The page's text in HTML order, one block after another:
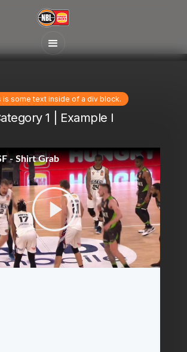
is some text inside of a div block.
1 | Example I